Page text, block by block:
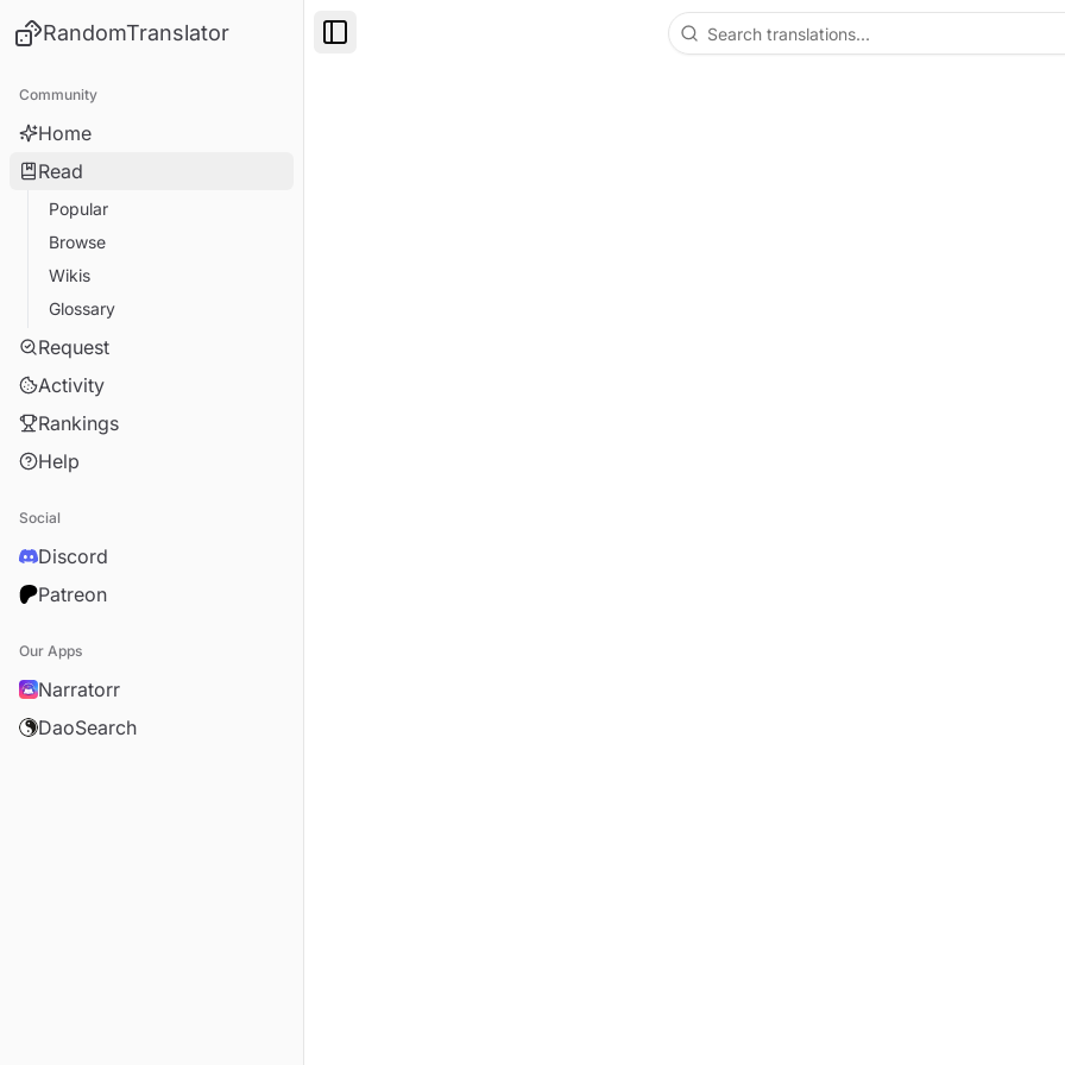
RandomTranslator
Community
Home
Read
Popular
Browse
Wikis
Glossary
Request
Activity
Rankings
Help
Social
Discord
Patreon
Our Apps
Narratorr
DaoSearch
Toggle Sidebar